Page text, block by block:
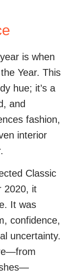
is when
Year. This
hue; it’s a
and
fashion,
interior
Classic
2020, it
It was
confidence,
uncertainty.